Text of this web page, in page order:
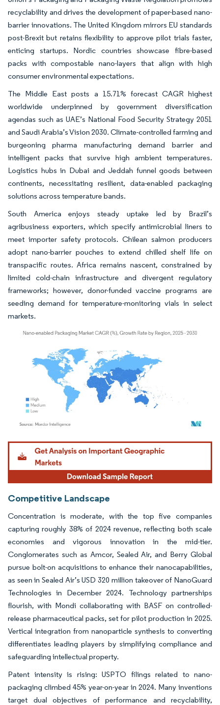
recyclability and drives the development of paper-based nano-
barrier innovations. The United Kingdom mirrors EU standards
post-Brexit but retains flexibility to approve pilot trials faster,
enticing startups. Nordic countries showcase fibre-based
packs with compostable nano-layers that align with high
consumer environmental expectations.
The Middle East posts a 15.71% forecast CAGR highest
worldwide underpinned by government diversification
agendas such as UAE’s National Food Security Strategy 2051
and Saudi Arabia’s Vision 2030. Climate-controlled farming and
burgeoning pharma manufacturing demand barrier and
intelligent packs that survive high ambient temperatures.
Logistics hubs in Dubai and Jeddah funnel goods between
continents, necessitating resilient, data-enabled packaging
solutions across temperature bands.
South America enjoys steady uptake led by Brazil’s
agribusiness exporters, which specify antimicrobial liners to
meet importer safety protocols. Chilean salmon producers
adopt nano-barrier pouches to extend chilled shelf life on
transpacific routes. Africa remains nascent, constrained by
limited cold-chain infrastructure and divergent regulatory
frameworks; however, donor-funded vaccine programs are
seeding demand for temperature-monitoring vials in select
markets.
Image © Mordor Intelligence. Reuse requires attribution under CC BY 4.0.
Competitive Landscape
Concentration is moderate, with the top five companies
capturing roughly 38% of 2024 revenue, reflecting both scale
economies and vigorous innovation in the mid-tier.
Conglomerates such as Amcor, Sealed Air, and Berry Global
pursue bolt-on acquisitions to enhance their nanocapabilities,
as seen in Sealed Air’s USD 320 million takeover of NanoGuard
Technologies in December 2024. Technology partnerships
flourish, with Mondi collaborating with BASF on controlled-
release pharmaceutical packs, set for pilot production in 2025.
Vertical integration from nanoparticle synthesis to converting
differentiates leading players by simplifying compliance and
safeguarding intellectual property.
Patent intensity is rising: USPTO filings related to nano-
packaging climbed 45% year-on-year in 2024. Many inventions
target dual objectives of performance and recyclability,